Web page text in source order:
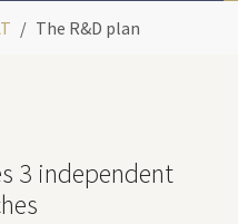
The R&D plan
3 independent